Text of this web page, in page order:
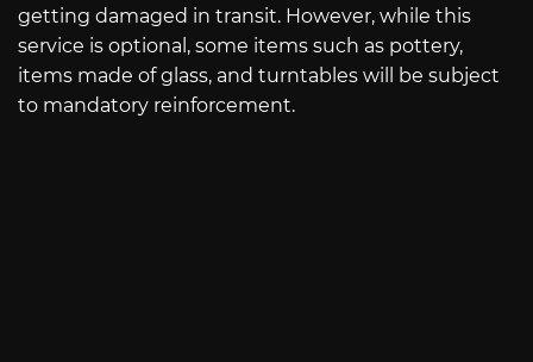
getting damaged in transit. However, while this
service is optional, some items such as pottery,
items made of glass, and turntables will be subject
to mandatory reinforcement.